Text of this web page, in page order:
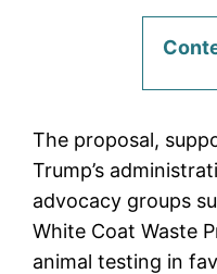
The proposal,
Trump’s
advocacy groups
White Coat Waste
animal testing in